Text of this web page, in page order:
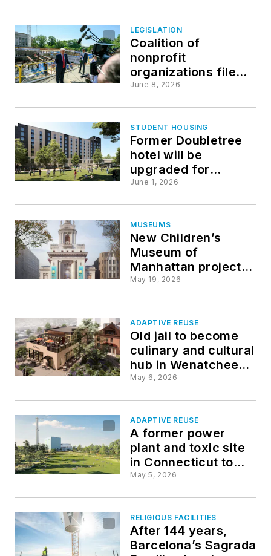
LEGISLATION
Coalition of
nonprofit
organizations file
amicus brief
June 8, 2026
STUDENT HOUSING
Former Doubletree
hotel will be
upgraded for
Johnson & Wales
June 1, 2026
MUSEUMS
New Children’s
Museum of
Manhattan project
transforms century-
May 19, 2026
ADAPTIVE REUSE
Old jail to become
culinary and cultural
hub in Wenatchee,
Wash.
May 6, 2026
ADAPTIVE REUSE
A former power
plant and toxic site
in Connecticut to
become a 125-acre
May 5, 2026
RELIGIOUS FACILITIES
After 144 years,
Barcelona’s Sagrada